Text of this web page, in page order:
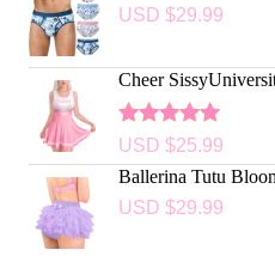
USD $29.99
Cheer
Rated5.00
out of 5
USD $25.99
Ballerina Tutu
USD $29.99